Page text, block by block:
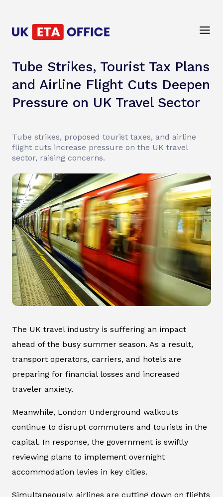
Tube Strikes, Tourist Tax Plans
and Airline Flight Cuts Deepen
Pressure on UK Travel Sector
Tube strikes, proposed tourist taxes, and airline
flight cuts increase pressure on the UK travel
sector, raising concerns.
The UK travel industry is suffering an impact
ahead of the busy summer season. As a result,
transport operators, carriers, and hotels are
preparing for financial losses and increased
traveler anxiety.
Meanwhile, London Underground walkouts
continue to disrupt commuters and tourists in the
capital. In response, the government is swiftly
reviewing plans to implement overnight
accommodation levies in key cities.
Simultaneously, airlines are cutting down on flights